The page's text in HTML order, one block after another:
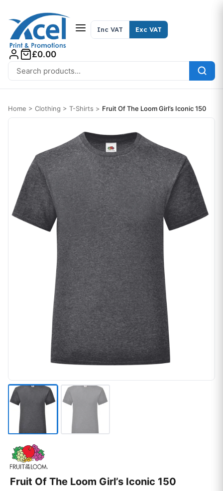
Search for:
Inc VAT Exc VAT
£0.00
Home > Clothing > T-Shirts > Fruit Of The Loom Girl’s Iconic 150
Fruit Of The Loom Girl’s Iconic 150